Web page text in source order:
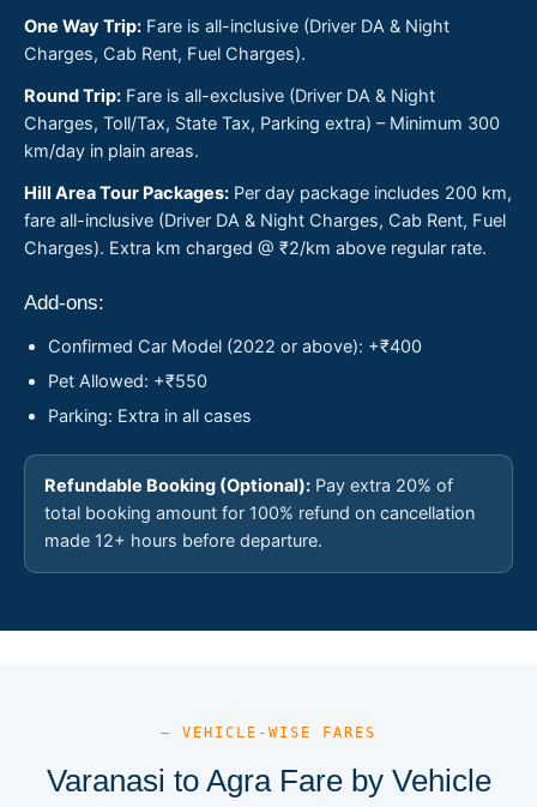
One Way Trip: Fare is all-inclusive (Driver DA & Night
Charges, Cab Rent, Fuel Charges).
Round Trip: Fare is all-exclusive (Driver DA & Night
Charges, Toll/Tax, State Tax, Parking extra) – Minimum 300
km/day in plain areas.
Hill Area Tour Packages: Per day package includes 200 km,
fare all-inclusive (Driver DA & Night Charges, Cab Rent, Fuel
Charges). Extra km charged @ ₹2/km above regular rate.
Add-ons:
Confirmed Car Model (2022 or above): +₹400
Pet Allowed: +₹550
Parking: Extra in all cases
Refundable Booking (Optional): Pay extra 20% of
total booking amount for 100% refund on cancellation
made 12+ hours before departure.
— VEHICLE-WISE FARES
Varanasi to Agra Fare by Vehicle